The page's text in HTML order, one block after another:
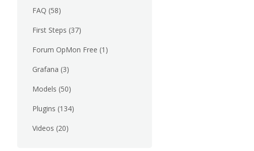
FAQ (58)
First Steps (37)
Forum OpMon Free (1)
Grafana (3)
Models (50)
Plugins (134)
Videos (20)